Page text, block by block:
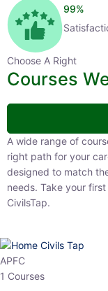
99%
Choose A Right
Courses We
A wide range of
path for your career
match the latest
first step toward a
APFC
1 Courses